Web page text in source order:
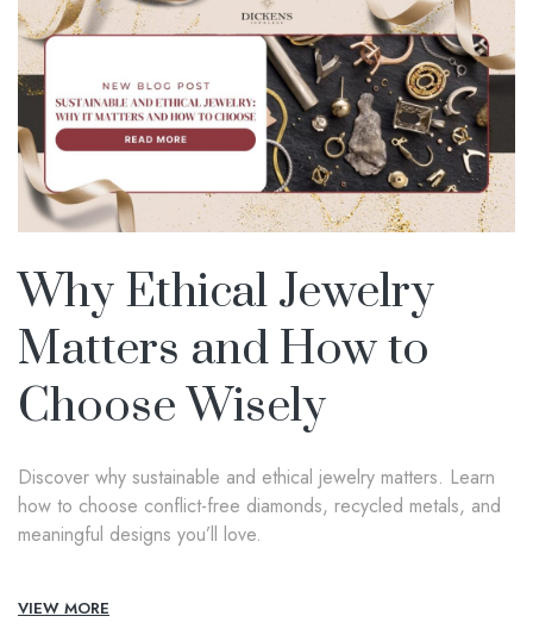
Why Ethical Jewelry
Matters and How to
Choose Wisely
Discover why sustainable and ethical jewelry matters. Learn
how to choose conflict-free diamonds, recycled metals, and
meaningful designs you’ll love.
VIEW MORE